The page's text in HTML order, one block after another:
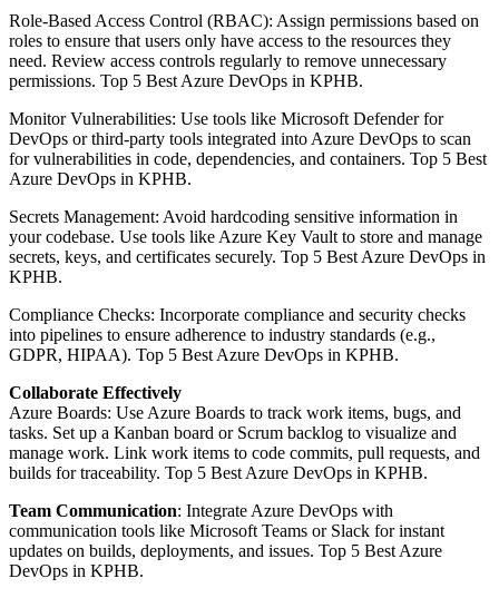
Role-Based Access Control (RBAC): Assign permissions based on
roles to ensure that users only have access to the resources they
need. Review access controls regularly to remove unnecessary
permissions. Top 5 Best Azure DevOps in KPHB.
Monitor Vulnerabilities: Use tools like Microsoft Defender for
DevOps or third-party tools integrated into Azure DevOps to scan
for vulnerabilities in code, dependencies, and containers. Top 5 Best
Azure DevOps in KPHB.
Secrets Management: Avoid hardcoding sensitive information in
your codebase. Use tools like Azure Key Vault to store and manage
secrets, keys, and certificates securely. Top 5 Best Azure DevOps in
KPHB.
Compliance Checks: Incorporate compliance and security checks
into pipelines to ensure adherence to industry standards (e.g.,
GDPR, HIPAA). Top 5 Best Azure DevOps in KPHB.
Collaborate Effectively
Azure Boards: Use Azure Boards to track work items, bugs, and
tasks. Set up a Kanban board or Scrum backlog to visualize and
manage work. Link work items to code commits, pull requests, and
builds for traceability. Top 5 Best Azure DevOps in KPHB.
Team Communication: Integrate Azure DevOps with
communication tools like Microsoft Teams or Slack for instant
updates on builds, deployments, and issues. Top 5 Best Azure
DevOps in KPHB.